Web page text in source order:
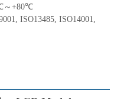
～+80℃
ISO13485, ISO14001,